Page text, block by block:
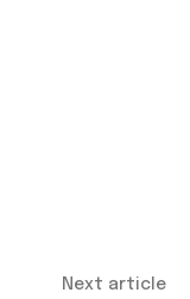
Next article